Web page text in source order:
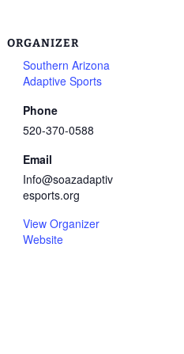
ORGANIZER
Southern Arizona
Adaptive Sports
Phone
520-370-0588
Email
Info@soazadaptiv
esports.org
View Organizer
Website